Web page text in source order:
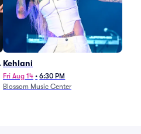
Kehlani
Fri Aug 14 • 6:30 PM
Blossom Music Center